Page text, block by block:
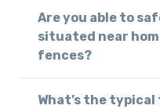
Are you able to
situated near
fences?
What’s the